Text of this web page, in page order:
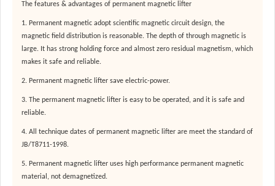
The features & advantages of permanent magnetic lifter
1. Permanent magnetic adopt scientific magnetic circuit design, the
magnetic field distribution is reasonable. The depth of through magnetic is
large. It has strong holding force and almost zero residual magnetism, which
makes it safe and reliable.
2. Permanent magnetic lifter save electric-power.
3. The permanent magnetic lifter is easy to be operated, and it is safe and
reliable.
4. All technique dates of permanent magnetic lifter are meet the standard of
JB/T8711-1998.
5. Permanent magnetic lifter uses high performance permanent magnetic
material, not demagnetized.